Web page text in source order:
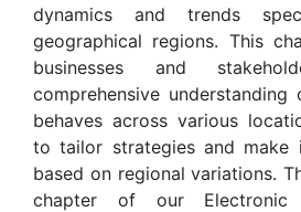
dynamics and trends
geographical regions. This
businesses and
comprehensive
behaves across various
to tailor strategies and make
based on regional variations.
chapter of our Electronic